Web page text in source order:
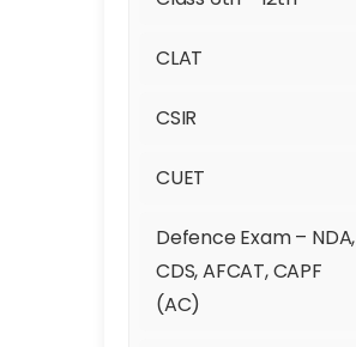
CLAT
CSIR
CUET
Defence Exam – NDA,
CDS, AFCAT, CAPF
(AC)